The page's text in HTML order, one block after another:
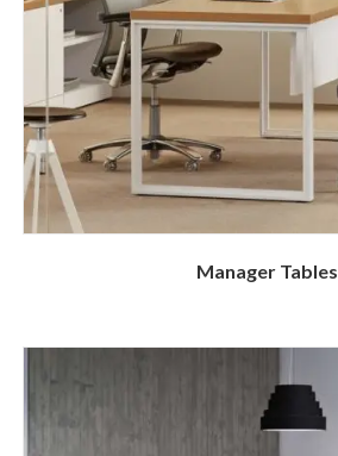
Manager Tables